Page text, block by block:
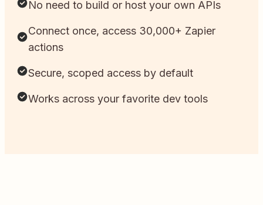
No need to build or host your own APIs
Connect once, access 30,000+ Zapier
actions
Secure, scoped access by default
Works across your favorite dev tools